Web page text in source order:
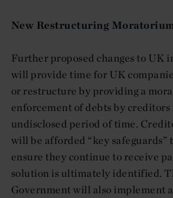
New Restructuring
Further proposed changes to UK
will provide time for UK
or restructure by providing a
enforcement of debts by creditors
undisclosed period of time.
will be afforded “key
ensure they continue to receive
solution is ultimately identified.
Government will also implement